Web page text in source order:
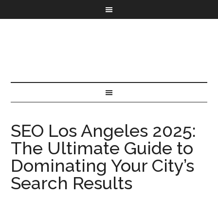
SEO Los Angeles 2025:
The Ultimate Guide to
Dominating Your City’s
Search Results